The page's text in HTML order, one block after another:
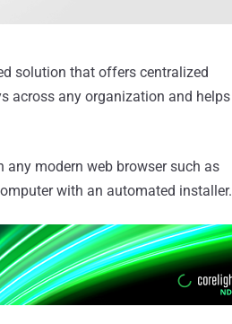
solution that offers centralized
across any organization and helps
modern web browser such as
with an automated installer.